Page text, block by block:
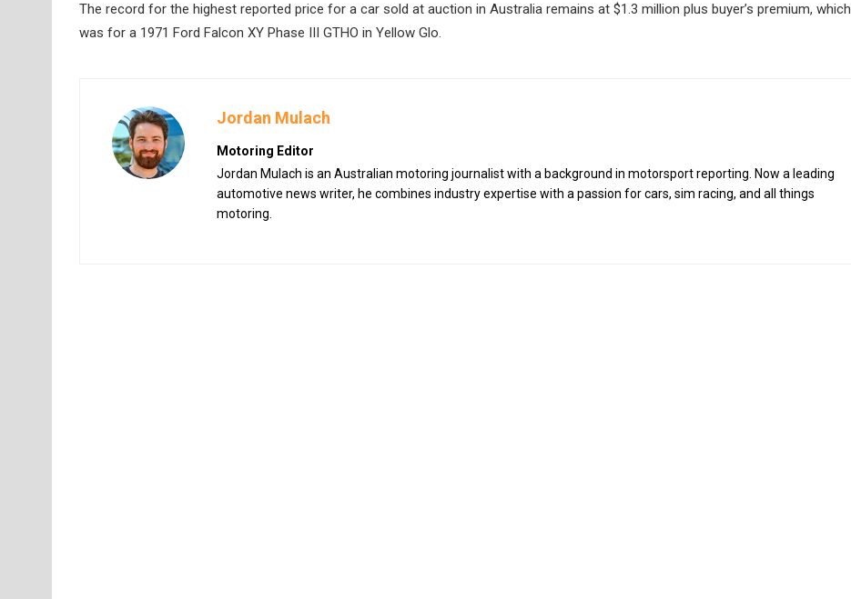
The record for the highest reported price for a car sold at auction in Australia remains at $1.3 million plus buyer’s premium, which
was for a 1971 Ford Falcon XY Phase III GTHO in Yellow Glo.
Jordan Mulach
Motoring Editor
Jordan Mulach is an Australian motoring journalist with a background in motorsport reporting. Now a leading
automotive news writer, he combines industry expertise with a passion for cars, sim racing, and all things
motoring.